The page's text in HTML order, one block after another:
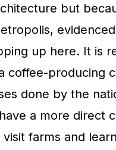
but
up here. It is
coffee-producing
done by the
a more direct
farms and